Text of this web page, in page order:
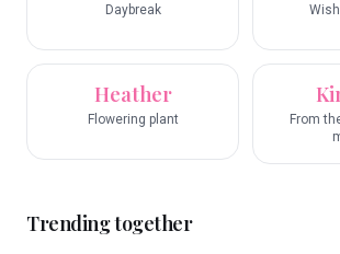
Daybreak
Heather
Flowering plant
From
Trending together